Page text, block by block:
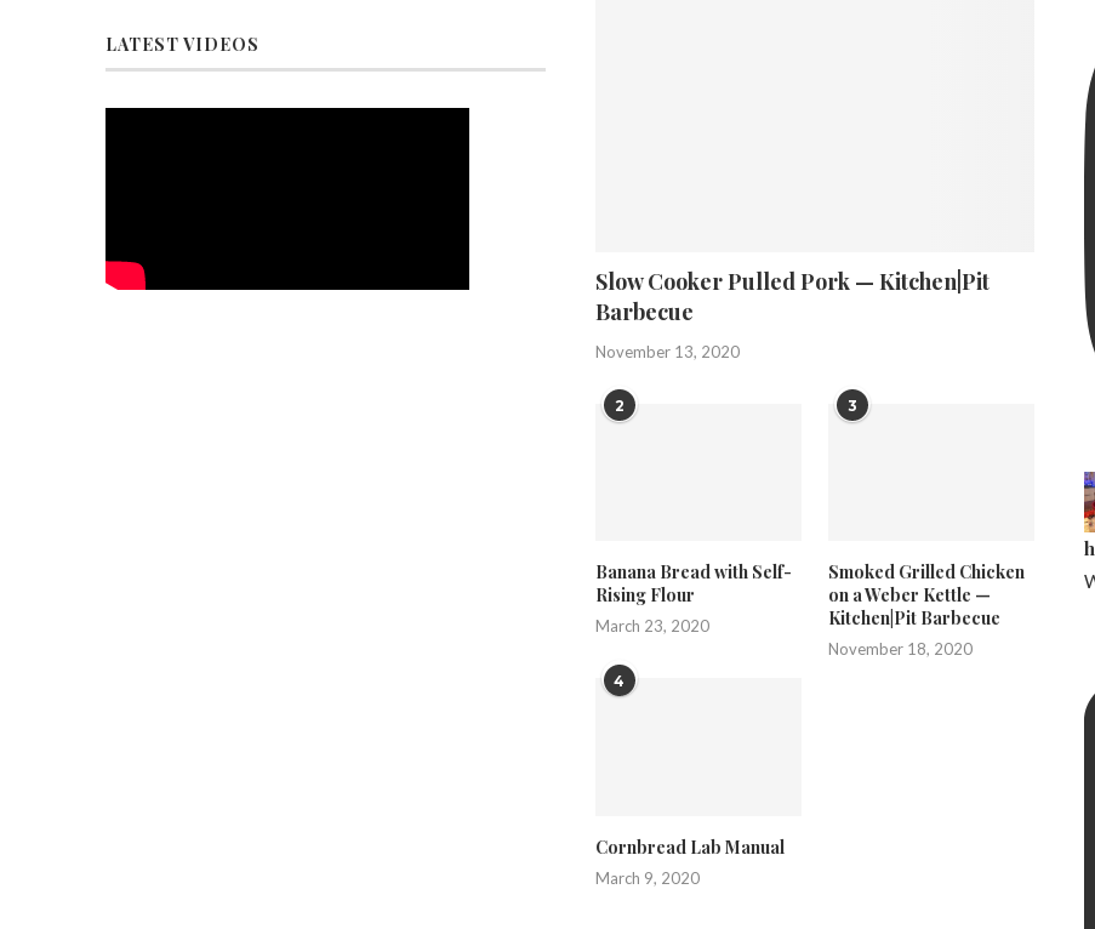
LATEST VIDEOS
Slow Cooker Pulled Pork — Kitchen|Pit
Barbecue
November 13, 2020
2
Banana Bread with Self-
Rising Flour
March 23, 2020
3
Smoked Grilled Chicken
on a Weber Kettle —
Kitchen|Pit Barbecue
November 18, 2020
4
Cornbread Lab Manual
March 9, 2020